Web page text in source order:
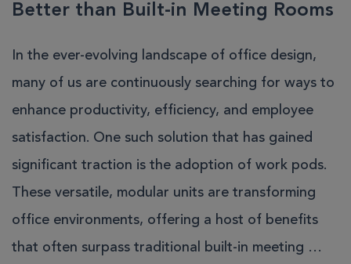
Better than Built-in Meeting Rooms
In the ever-evolving landscape of office design,
many of us are continuously searching for ways to
enhance productivity, efficiency, and employee
satisfaction. One such solution that has gained
significant traction is the adoption of work pods.
These versatile, modular units are transforming
office environments, offering a host of benefits
that often surpass traditional built-in meeting …